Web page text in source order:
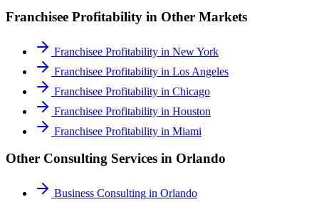
Franchisee Profitability in Other Markets
Franchisee Profitability in New York
Franchisee Profitability in Los Angeles
Franchisee Profitability in Chicago
Franchisee Profitability in Houston
Franchisee Profitability in Miami
Other Consulting Services in Orlando
Business Consulting in Orlando